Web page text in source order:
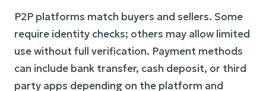
P2P platforms match buyers and sellers. Some
require identity checks; others may allow limited
use without full verification. Payment methods
can include bank transfer, cash deposit, or third
party apps depending on the platform and